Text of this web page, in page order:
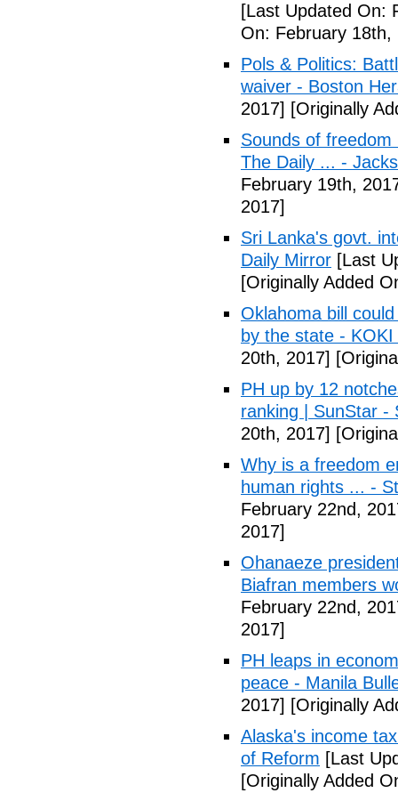
[Last Updated On:
On: February 18th,
Pols & Politics:
waiver - Boston
2017] [Originally
Sounds of
The Daily ... -
February 19th,
2017]
Sri Lanka's govt.
Daily Mirror [Last
[Originally Added
Oklahoma bill
by the state -
20th, 2017]
PH up by 12
ranking | SunStar -
20th, 2017]
Why is a freedom
human rights ... -
February 22nd,
2017]
Ohanaeze
Biafran members
February 22nd,
2017]
PH leaps in
peace - Manila
2017] [Originally
Alaska's income
of Reform [Last
[Originally Added